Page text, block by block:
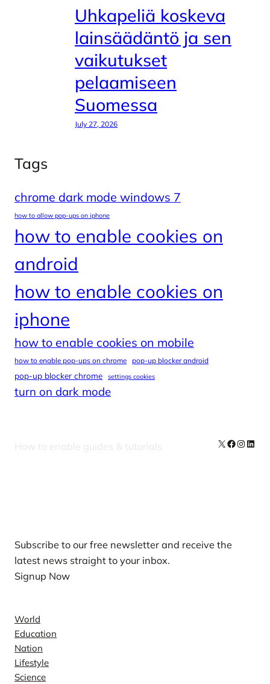
Uhkapeliä koskeva
lainsäädäntö ja sen
vaikutukset
pelaamiseen
Suomessa
July 27, 2026
Tags
chrome dark mode windows 7
how to allow pop-ups on iphone
how to enable cookies on
android
how to enable cookies on
iphone
how to enable cookies on mobile
how to enable pop-ups on chrome pop-up blocker android
pop-up blocker chrome settings cookies
turn on dark mode
How to enable guides & tutorials X Facebook
Subscribe to our free newsletter and receive the
latest news straight to your inbox.
Signup Now
World
Education
Nation
Lifestyle
Science